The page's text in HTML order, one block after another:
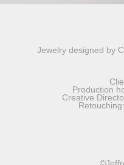
Jewelry designed by
Production
Creative